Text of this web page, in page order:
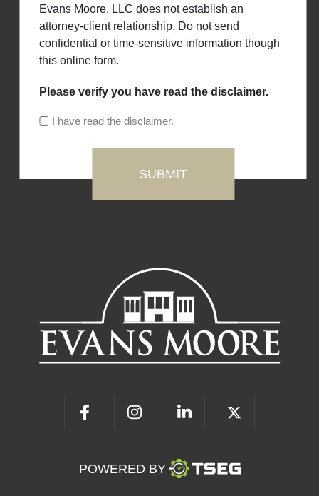
Evans Moore, LLC does not establish an
attorney-client relationship. Do not send
confidential or time-sensitive information though
this online form.
Please verify you have read the disclaimer.
I have read the disclaimer.
POWERED BY